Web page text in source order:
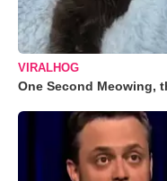
VIRALHOG
One Second Meowing,